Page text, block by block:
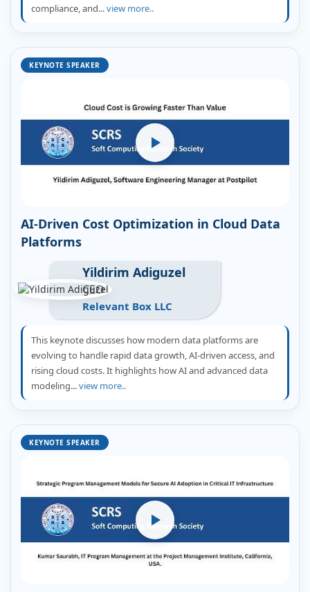
compliance, and...view more..
KEYNOTE SPEAKER
AI-Driven Cost Optimization in Cloud Data
Platforms
Yildirim Adiguzel
CEO
Relevant Box LLC
This keynote discusses how modern data platforms are
evolving to handle rapid data growth, AI-driven access, and
rising cloud costs. It highlights how AI and advanced data
modeling...view more..
KEYNOTE SPEAKER